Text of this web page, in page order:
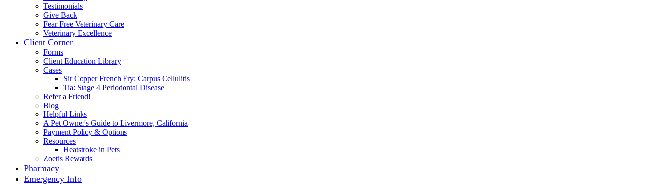
Testimonials
Give Back
Fear Free Veterinary Care
Veterinary Excellence
Client Corner
Forms
Client Education Library
Cases
Sir Copper French Fry: Carpus Cellulitis
Tia: Stage 4 Periodontal Disease
Refer a Friend!
Blog
Helpful Links
A Pet Owner's Guide to Livermore, California
Payment Policy & Options
Resources
Heatstroke in Pets
Zoetis Rewards
Pharmacy
Emergency Info